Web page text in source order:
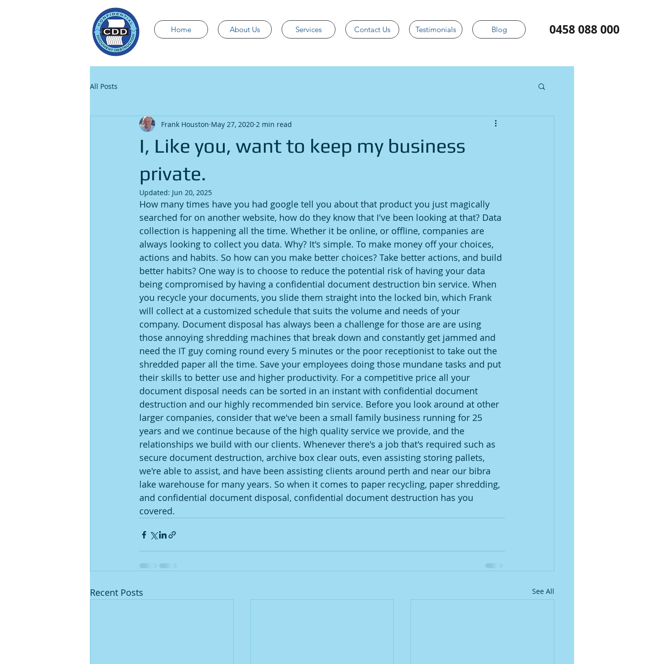
Home About Us Services Contact Us Testimonials Blog 0458 088 000
All Posts
I, Like you, want to keep my business
private.
Frank Houston May 27, 2020 2 min read
Updated: Jun 20, 2025
How many times have you had google tell you about that product you just magically
searched for on another website, how do they know that I've been looking at that? Data
collection is happening all the time. Whether it be online, or offline, companies are
always looking to collect you data. Why? It's simple. To make money off your choices,
actions and habits. So how can you make better choices? Take better actions, and build
better habits? One way is to choose to reduce the potential risk of having your data
being compromised by having a confidential document destruction bin service. When
you recycle your documents, you slide them straight into the locked bin, which Frank
will collect at a customized schedule that suits the volume and needs of your
company. Document disposal has always been a challenge for those are are using
those annoying shredding machines that break down and constantly get jammed and
need the IT guy coming round every 5 minutes or the poor receptionist to take out the
shredded paper all the time. Save your employees doing those mundane tasks and put
their skills to better use and higher productivity. For a competitive price all your
document disposal needs can be sorted in an instant with confidential document
destruction and our highly recommended bin service. Before you look around at other
larger companies, consider that we've been a small family business running for 25
years and we continue because of the high quality service we provide, and the
relationships we build with our clients. Whenever there's a job that's required such as
secure document destruction, archive box clear outs, even assisting storing pallets,
we're able to assist, and have been assisting clients around perth and near our bibra
lake warehouse for many years. So when it comes to paper recycling, paper shredding,
and confidential document disposal, confidential document destruction has you
covered.
Recent Posts See All